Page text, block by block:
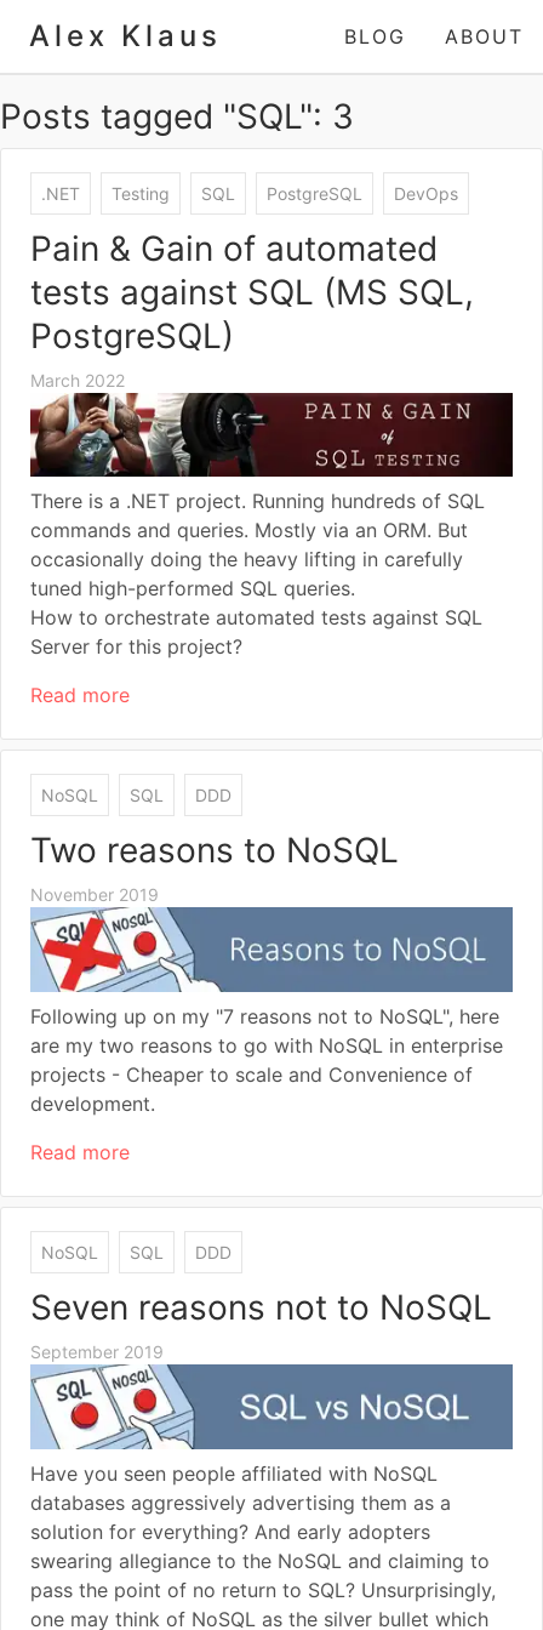
Alex Klaus BLOG ABOUT
Posts tagged "SQL": 3
.NET Testing SQL PostgreSQL DevOps
Pain & Gain of automated
tests against SQL (MS SQL,
PostgreSQL)
March 2022
There is a .NET project. Running hundreds of SQL
commands and queries. Mostly via an ORM. But
occasionally doing the heavy lifting in carefully
tuned high-performed SQL queries.
How to orchestrate automated tests against SQL
Server for this project?
Read more
NoSQL SQL DDD
Two reasons to NoSQL
November 2019
Following up on my "7 reasons not to NoSQL", here
are my two reasons to go with NoSQL in enterprise
projects - Cheaper to scale and Convenience of
development.
Read more
NoSQL SQL DDD
Seven reasons not to NoSQL
September 2019
Have you seen people affiliated with NoSQL
databases aggressively advertising them as a
solution for everything? And early adopters
swearing allegiance to the NoSQL and claiming to
pass the point of no return to SQL? Unsurprisingly,
one may think of NoSQL as the silver bullet which